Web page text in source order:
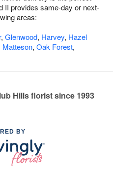
II provides same-day or next-
areas:
, Glenwood, Harvey, Hazel
Matteson, Oak Forest,
Hills florist since 1993
BY